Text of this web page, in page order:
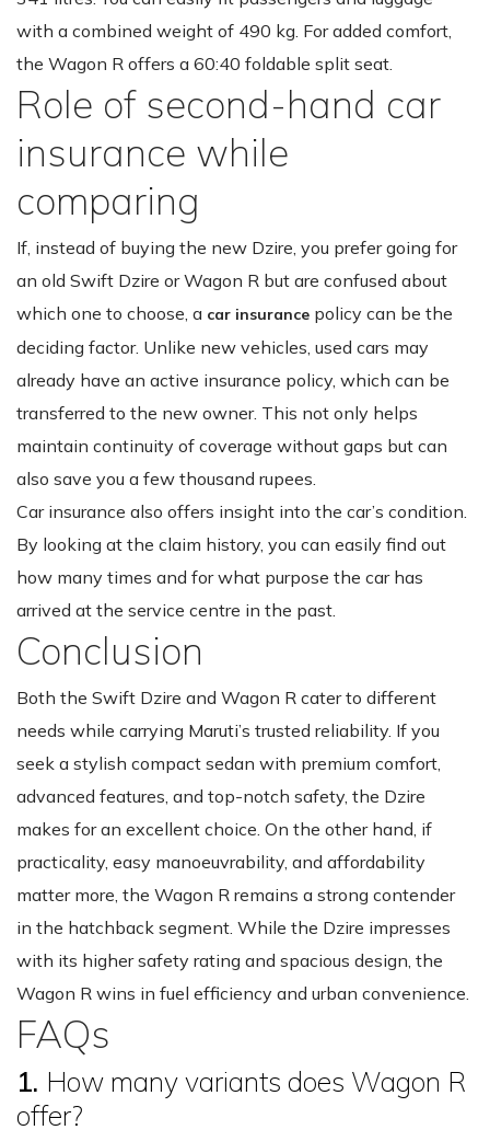
with a combined weight of 490 kg. For added comfort,
the Wagon R offers a 60:40 foldable split seat.
Role of second-hand car
insurance while
comparing
If, instead of buying the new Dzire, you prefer going for
an old Swift Dzire or Wagon R but are confused about
which one to choose, a car insurance policy can be the
deciding factor. Unlike new vehicles, used cars may
already have an active insurance policy, which can be
transferred to the new owner. This not only helps
maintain continuity of coverage without gaps but can
also save you a few thousand rupees.
Car insurance also offers insight into the car’s condition.
By looking at the claim history, you can easily find out
how many times and for what purpose the car has
arrived at the service centre in the past.
Conclusion
Both the Swift Dzire and Wagon R cater to different
needs while carrying Maruti’s trusted reliability. If you
seek a stylish compact sedan with premium comfort,
advanced features, and top-notch safety, the Dzire
makes for an excellent choice. On the other hand, if
practicality, easy manoeuvrability, and affordability
matter more, the Wagon R remains a strong contender
in the hatchback segment. While the Dzire impresses
with its higher safety rating and spacious design, the
Wagon R wins in fuel efficiency and urban convenience.
FAQs
1. How many variants does Wagon R
offer?